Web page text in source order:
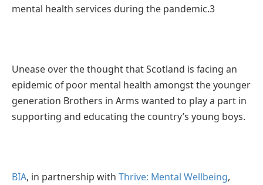
mental health services during the pandemic.3
Unease over the thought that Scotland is facing an
epidemic of poor mental health amongst the younger
generation Brothers in Arms wanted to play a part in
supporting and educating the country’s young boys.
BIA, in partnership with Thrive: Mental Wellbeing,